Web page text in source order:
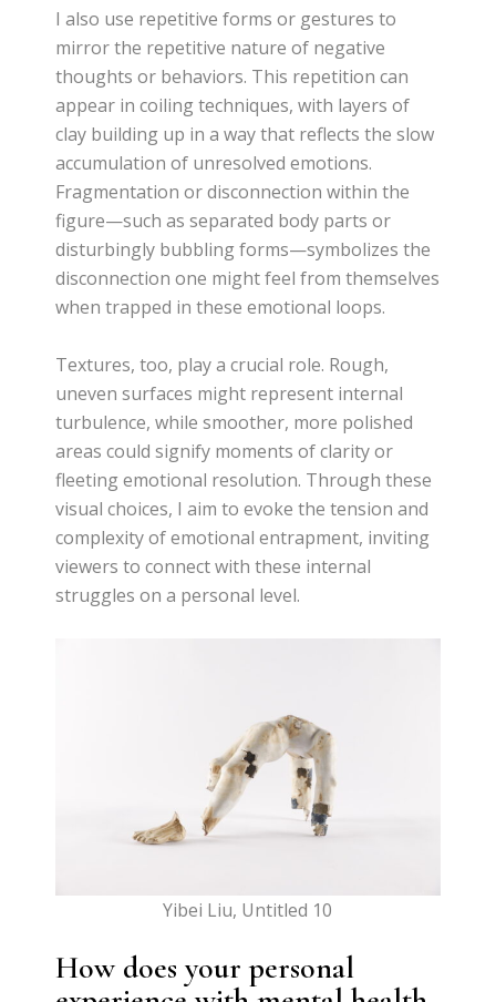
I also use repetitive forms or gestures to
mirror the repetitive nature of negative
thoughts or behaviors. This repetition can
appear in coiling techniques, with layers of
clay building up in a way that reflects the slow
accumulation of unresolved emotions.
Fragmentation or disconnection within the
figure—such as separated body parts or
disturbingly bubbling forms—symbolizes the
disconnection one might feel from themselves
when trapped in these emotional loops.
Textures, too, play a crucial role. Rough,
uneven surfaces might represent internal
turbulence, while smoother, more polished
areas could signify moments of clarity or
fleeting emotional resolution. Through these
visual choices, I aim to evoke the tension and
complexity of emotional entrapment, inviting
viewers to connect with these internal
struggles on a personal level.
Yibei Liu, Untitled 10
How does your personal